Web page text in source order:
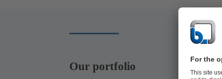
Our portfolio